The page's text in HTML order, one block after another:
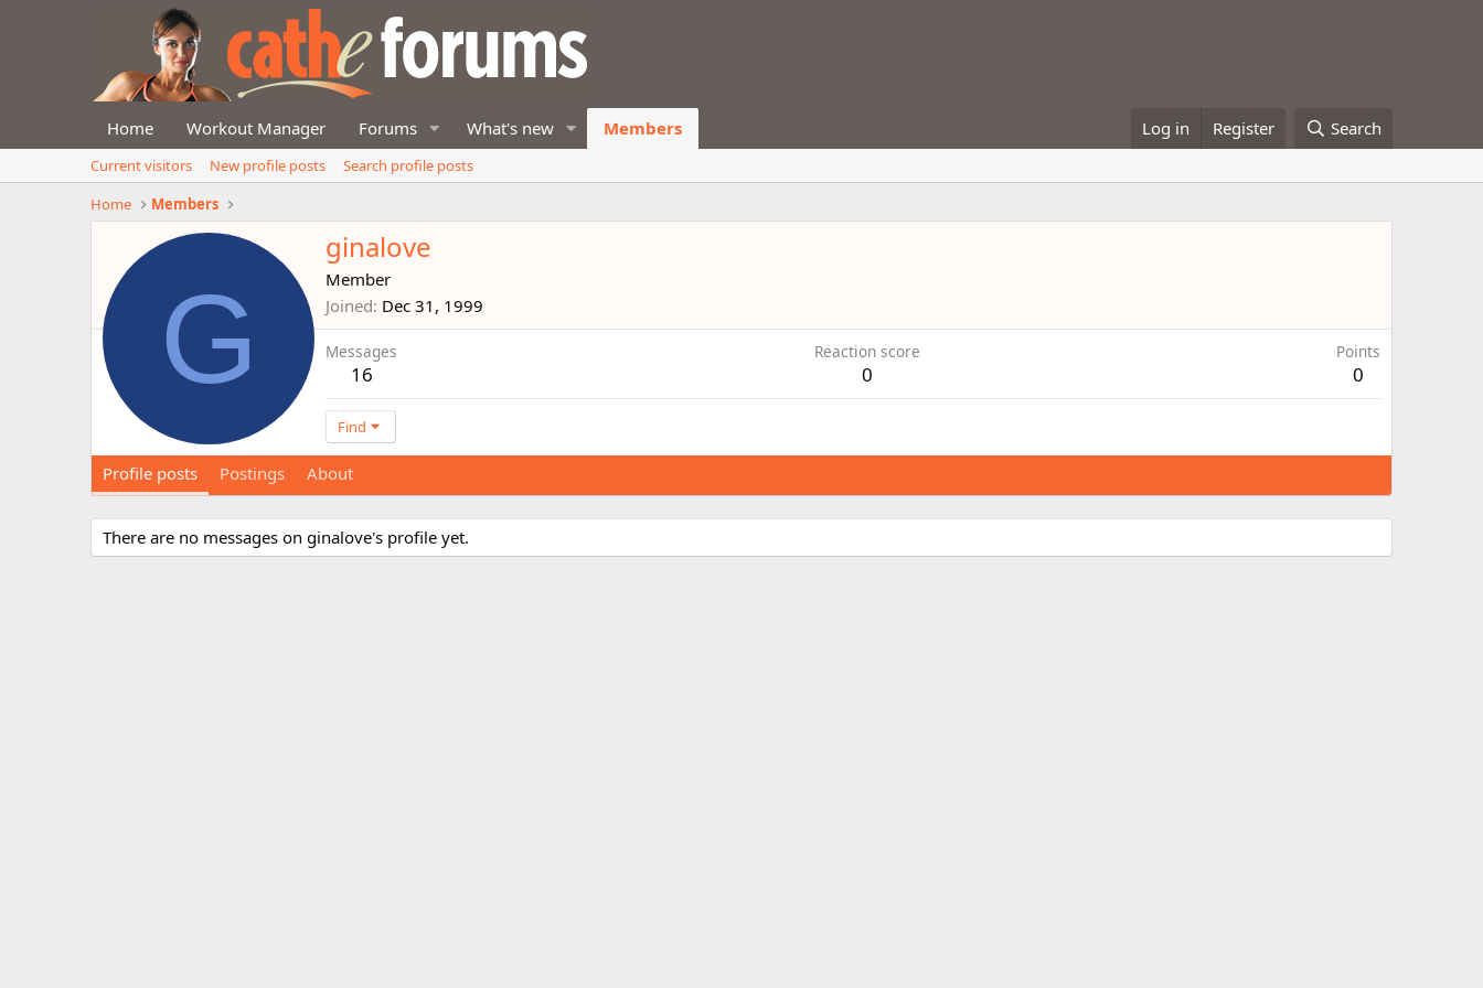
Home Workout Manager Forums What's new Members Log in Register Search
Current visitors New profile posts
Search profile posts
Home
Members
G
ginalove
Member
Joined Dec 31, 1999
Messages
16
Reaction score
0
Points
0
Find
Profile posts Postings About
There are no messages on ginalove's profile yet.